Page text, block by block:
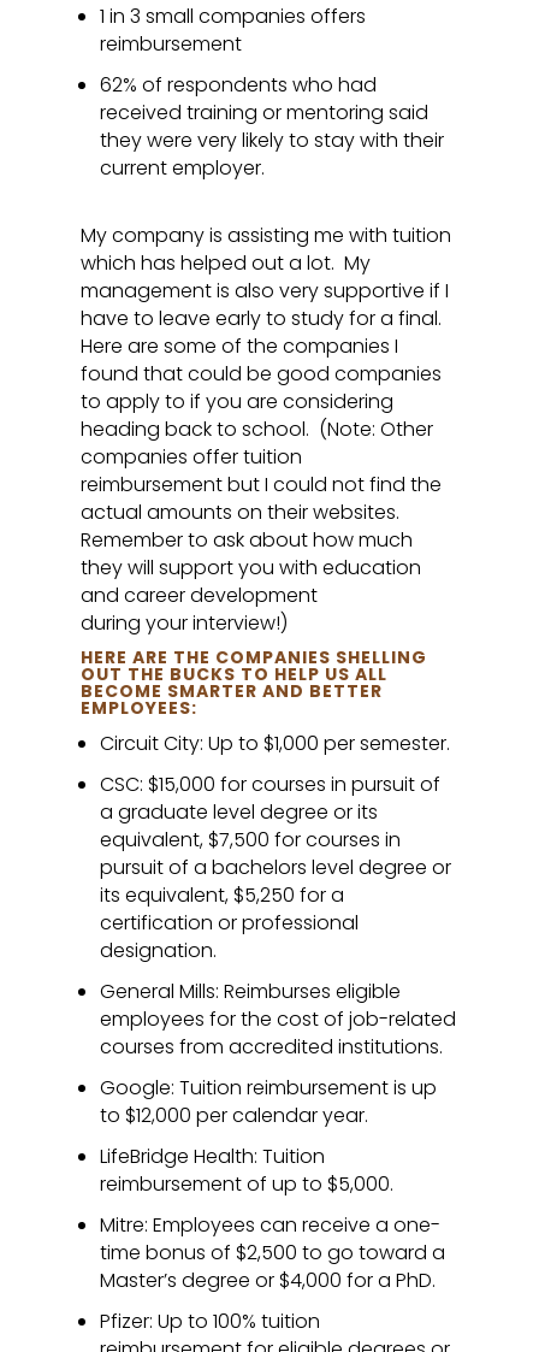
1 in 3 small companies offers
reimbursement
62% of respondents who had
received training or mentoring said
they were very likely to stay with their
current employer.
My company is assisting me with tuition
which has helped out a lot. My
management is also very supportive if I
have to leave early to study for a final.
Here are some of the companies I
found that could be good companies
to apply to if you are considering
heading back to school. (Note: Other
companies offer tuition
reimbursement but I could not find the
actual amounts on their websites.
Remember to ask about how much
they will support you with education
and career development
during your interview!)
HERE ARE THE COMPANIES SHELLING
OUT THE BUCKS TO HELP US ALL
BECOME SMARTER AND BETTER
EMPLOYEES:
Circuit City: Up to $1,000 per semester.
CSC: $15,000 for courses in pursuit of
a graduate level degree or its
equivalent, $7,500 for courses in
pursuit of a bachelors level degree or
its equivalent, $5,250 for a
certification or professional
designation.
General Mills: Reimburses eligible
employees for the cost of job-related
courses from accredited institutions.
Google: Tuition reimbursement is up
to $12,000 per calendar year.
LifeBridge Health: Tuition
reimbursement of up to $5,000.
Mitre: Employees can receive a one-
time bonus of $2,500 to go toward a
Master’s degree or $4,000 for a PhD.
Pfizer: Up to 100% tuition